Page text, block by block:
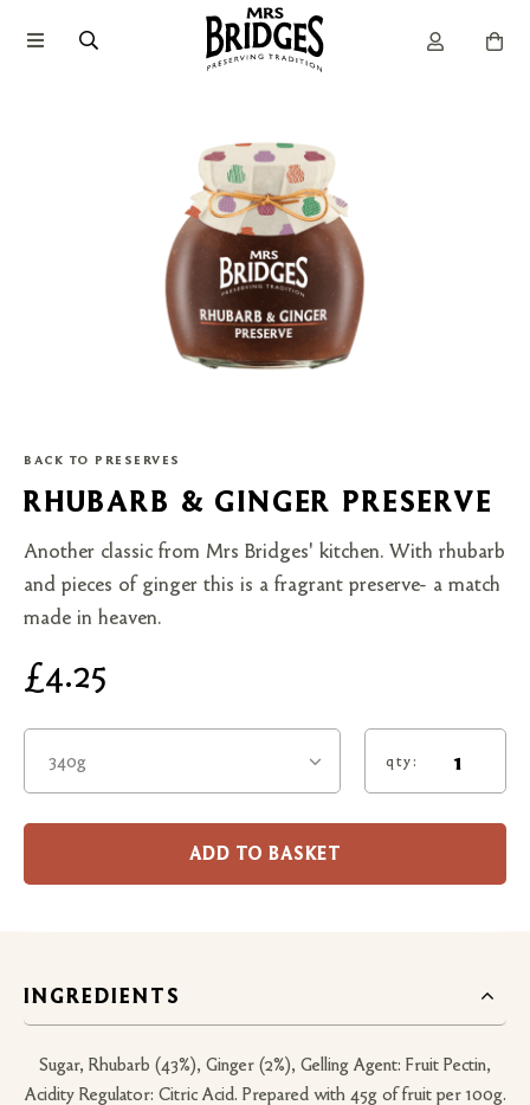
BACK TO PRESERVES
RHUBARB & GINGER PRESERVE
Another classic from Mrs Bridges' kitchen. With rhubarb
and pieces of ginger this is a fragrant preserve- a match
made in heaven.
£4.25
340g qty:
ADD TO BASKET
INGREDIENTS
Sugar, Rhubarb (43%), Ginger (2%), Gelling Agent: Fruit Pectin,
Acidity Regulator: Citric Acid. Prepared with 45g of fruit per 100g.